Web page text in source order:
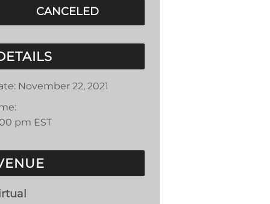
CANCELED
November 22, 2021
pm EST